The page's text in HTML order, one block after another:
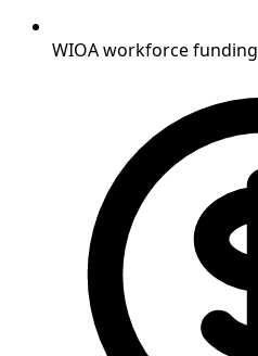
WIOA workforce funding